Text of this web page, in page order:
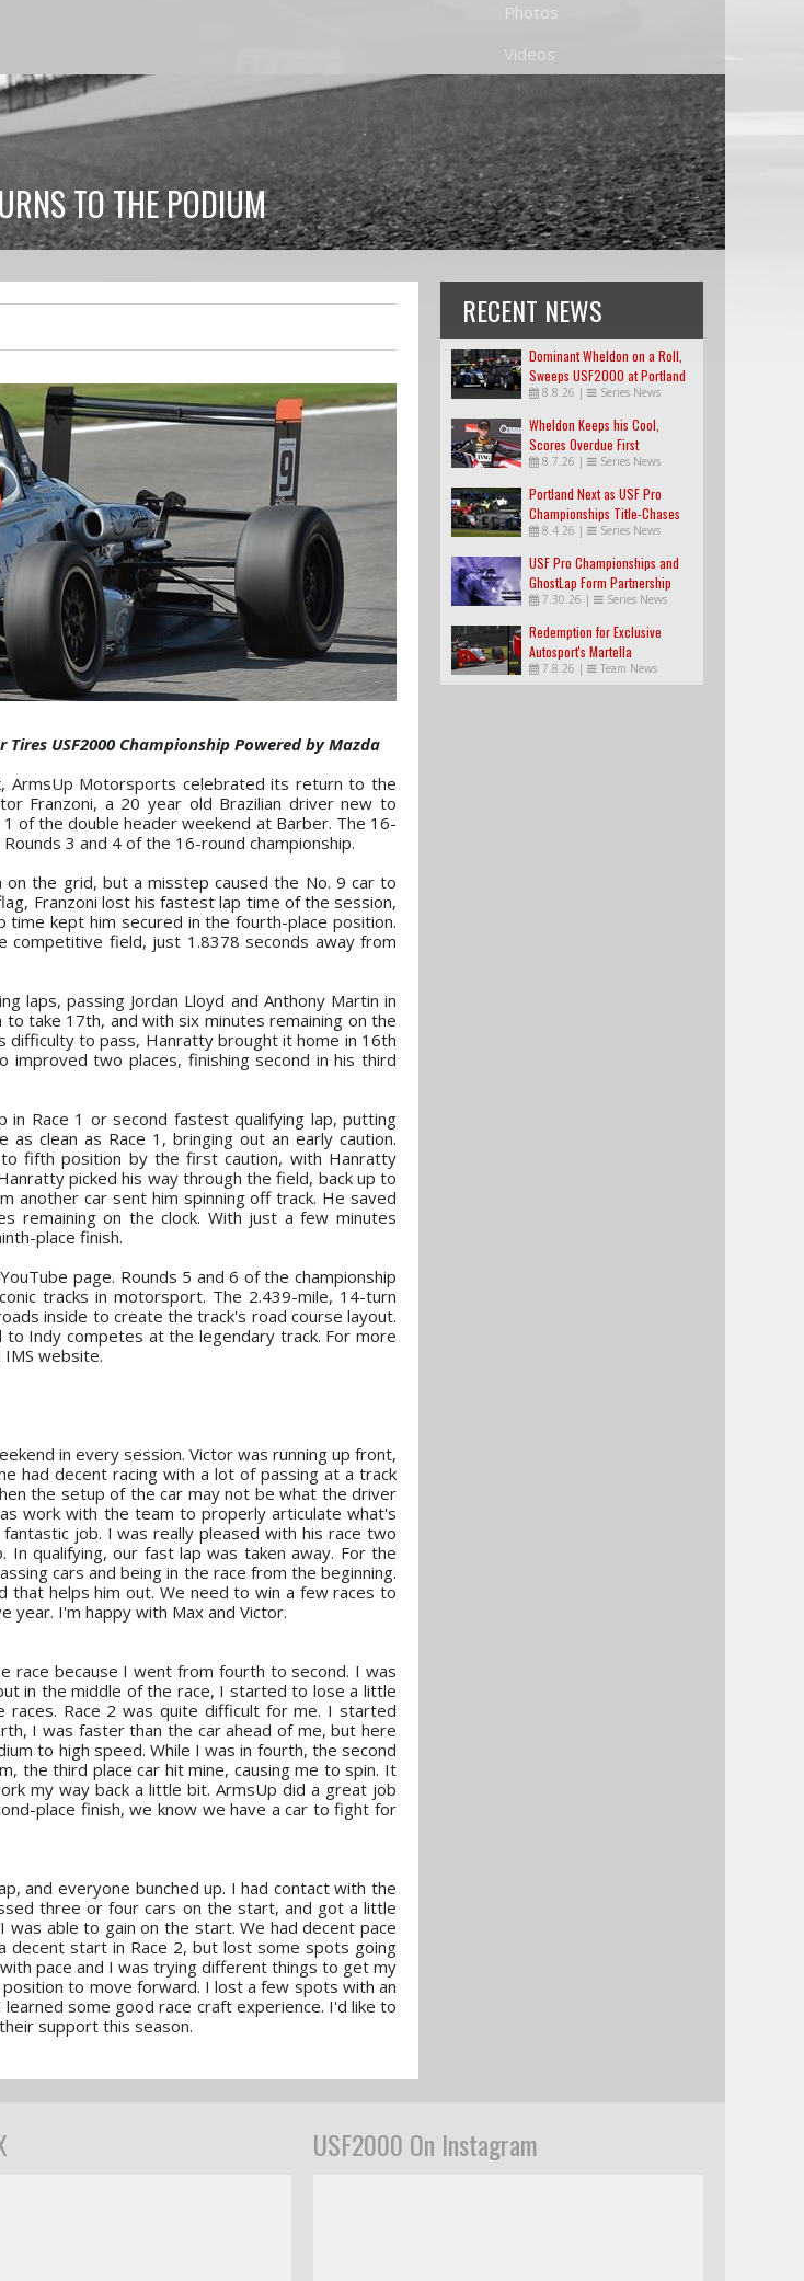
Photos
Videos
TO THE PODIUM
USF2000 Championship Powered by Mazda
ArmsUp Motorsports celebrated its return to the
Franzoni, a 20 year old Brazilian driver new to
of the double header weekend at Barber. The 16-
3 and 4 of the 16-round championship.
the grid, but a misstep caused the No. 9 car to
Franzoni lost his fastest lap time of the session,
kept him secured in the fourth-place position.
competitive field, just 1.8378 seconds away from
laps, passing Jordan Lloyd and Anthony Martin in
take 17th, and with six minutes remaining on the
difficulty to pass, Hanratty brought it home in 16th
two places, finishing second in his third
Race 1 or second fastest qualifying lap, putting
clean as Race 1, bringing out an early caution.
fifth position by the first caution, with Hanratty
picked his way through the field, back up to
another car sent him spinning off track. He saved
remaining on the clock. With just a few minutes
place finish.
page. Rounds 5 and 6 of the championship
tracks in motorsport. The 2.439-mile, 14-turn
inside to create the track's road course layout.
Indy competes at the legendary track. For more
website.
in every session. Victor was running up front,
had decent racing with a lot of passing at a track
the setup of the car may not be what the driver
work with the team to properly articulate what's
job. I was really pleased with his race two
qualifying, our fast lap was taken away. For the
cars and being in the race from the beginning.
that helps him out. We need to win a few races to
year. I'm happy with Max and Victor.
race because I went from fourth to second. I was
in the middle of the race, I started to lose a little
Race 2 was quite difficult for me. I started
I was faster than the car ahead of me, but here
to high speed. While I was in fourth, the second
the third place car hit mine, causing me to spin. It
my way back a little bit. ArmsUp did a great job
place finish, we know we have a car to fight for
and everyone bunched up. I had contact with the
three or four cars on the start, and got a little
able to gain on the start. We had decent pace
decent start in Race 2, but lost some spots going
pace and I was trying different things to get my
to move forward. I lost a few spots with an
some good race craft experience. I'd like to
support this season.
RECENT NEWS
Dominant Wheldon on a Roll,
Sweeps USF2000 at Portland
8.8.26 | Series News
Wheldon Keeps his Cool,
Scores Overdue First
USF2000 Win
8.7.26 | Series News
Portland Next as USF Pro
Championships Title-Chases
Tighten
8.4.26 | Series News
USF Pro Championships and
GhostLap Form Partnership
7.30.26 | Series News
Redemption for Exclusive
Autosport's Martella
7.8.26 | Team News
USF2000 On Instagram